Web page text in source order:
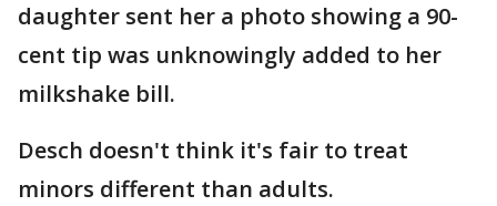
daughter sent her a photo showing a 90-
cent tip was unknowingly added to her
milkshake bill.
Desch doesn't think it's fair to treat
minors different than adults.